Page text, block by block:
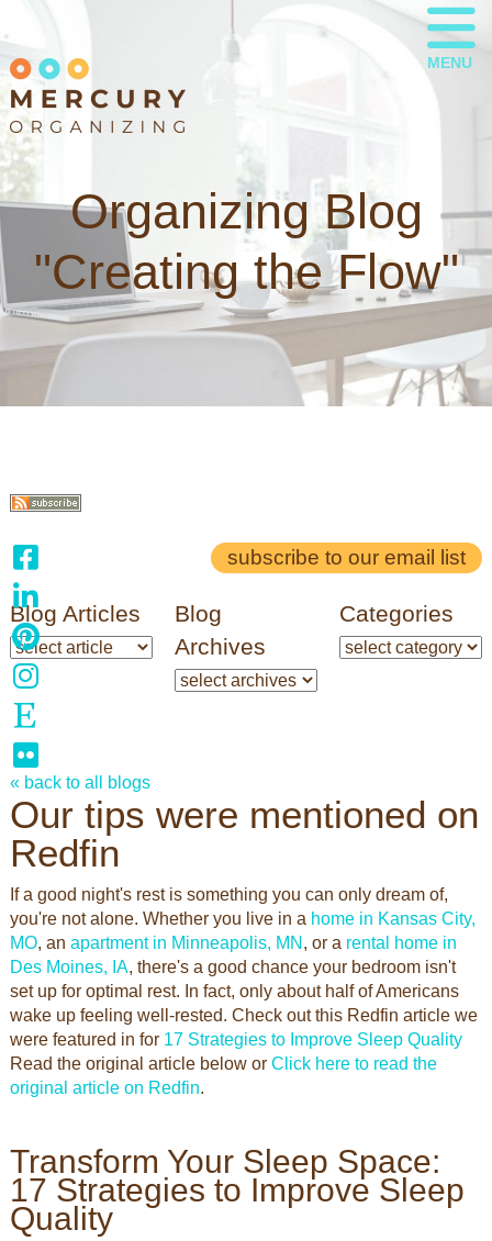
MENU
Organizing Blog
"Creating the Flow"
subscribe to our email list
Blog Articles
Blog
Archives
Categories
« back to all blogs
Our tips were mentioned on
Redfin
If a good night's rest is something you can only dream of,
you're not alone. Whether you live in a home in Kansas City,
MO, an apartment in Minneapolis, MN , or a rental home in
Des Moines, IA, there's a good chance your bedroom isn't
set up for optimal rest. In fact, only about half of Americans
wake up feeling well-rested. Check out this Redfin article we
were featured in for 17 Strategies to Improve Sleep Quality
Read the original article below or Click here to read the
original article on Redfin.
Transform Your Sleep Space:
17 Strategies to Improve Sleep
Quality